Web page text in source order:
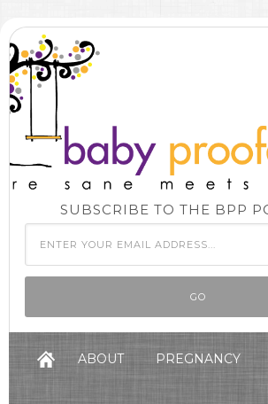
SUBSCRIBE TO THE BPP
ABOUT PREGNANCY